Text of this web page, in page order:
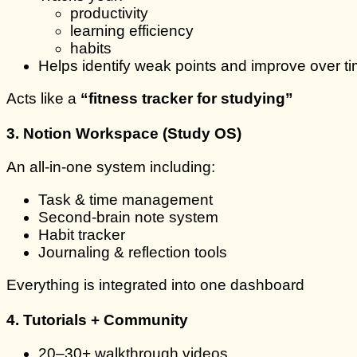
productivity
learning efficiency
habits
Helps identify weak points and improve over
Acts like a “fitness tracker for studying”
3. Notion Workspace (Study OS)
An all-in-one system including:
Task & time management
Second-brain note system
Habit tracker
Journaling & reflection tools
Everything is integrated into one dashboard
4. Tutorials + Community
20–30+ walkthrough videos